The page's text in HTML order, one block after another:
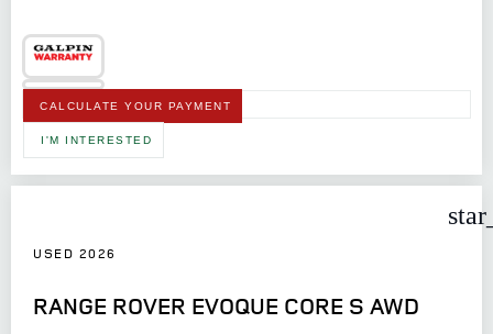
CALCULATE YOUR PAYMENT
I'M INTERESTED
USED 2026
RANGE ROVER EVOQUE CORE S AWD